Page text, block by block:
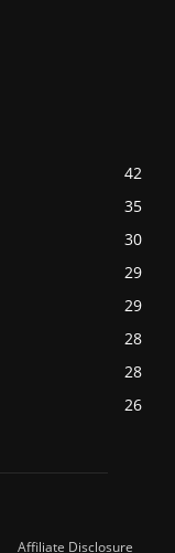
42
35
30
29
29
28
28
26
Affiliate Disclosure